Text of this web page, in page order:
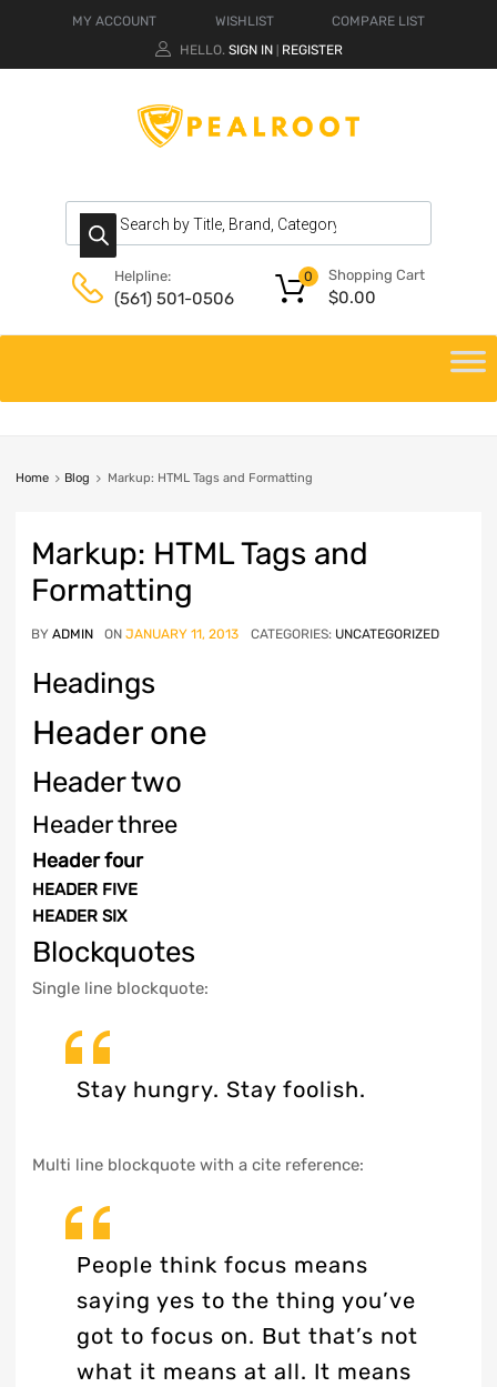
MY ACCOUNT WISHLIST
COMPARE LIST
HELLO. SIGN IN REGISTER
Helpline:
(561) 501-0506
Shopping Cart
$0.00
0
Home Blog Markup: HTML Tags and Formatting
Markup: HTML Tags and
Formatting
BY ADMIN ON JANUARY 11, 2013 CATEGORIES: UNCATEGORIZED
Headings
Header one
Header two
Header three
Header four
HEADER FIVE
HEADER SIX
Blockquotes
Single line blockquote:
Stay hungry. Stay foolish.
Multi line blockquote with a cite reference:
People think focus means
saying yes to the thing you’ve
got to focus on. But that’s not
what it means at all. It means